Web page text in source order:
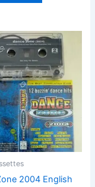
2004 English